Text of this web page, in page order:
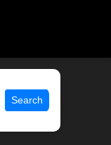
Search